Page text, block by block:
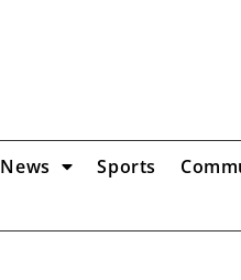
News Sports